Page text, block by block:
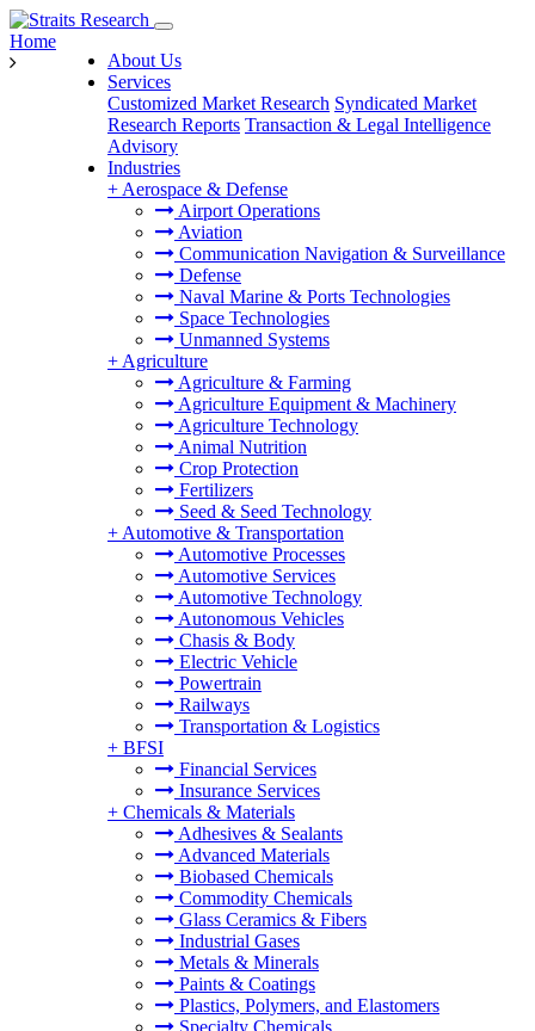
About Us
Services
Customized Market Research Syndicated Market
Research Reports Transaction & Legal Intelligence
Advisory
Industries
+ Aerospace & Defense
Airport Operations
Aviation
Communication Navigation & Surveillance
Defense
Naval Marine & Ports Technologies
Space Technologies
Unmanned Systems
+ Agriculture
Agriculture & Farming
Agriculture Equipment & Machinery
Agriculture Technology
Animal Nutrition
Crop Protection
Fertilizers
Seed & Seed Technology
+ Automotive & Transportation
Automotive Processes
Automotive Services
Automotive Technology
Autonomous Vehicles
Chasis & Body
Electric Vehicle
Powertrain
Railways
Transportation & Logistics
+ BFSI
Financial Services
Insurance Services
+ Chemicals & Materials
Adhesives & Sealants
Advanced Materials
Biobased Chemicals
Commodity Chemicals
Glass Ceramics & Fibers
Industrial Gases
Metals & Minerals
Paints & Coatings
Plastics, Polymers, and Elastomers
Specialty Chemicals
Home